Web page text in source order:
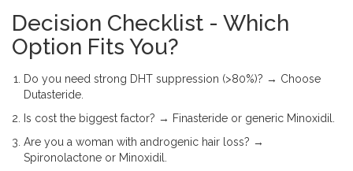
Decision Checklist - Which
Option Fits You?
Do you need strong DHT suppression (>80%)? → Choose
Dutasteride.
Is cost the biggest factor? → Finasteride or generic Minoxidil.
Are you a woman with androgenic hair loss? →
Spironolactone or Minoxidil.